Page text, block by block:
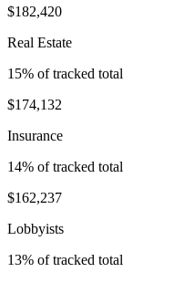
$182,420
Real Estate
15% of tracked total
$174,132
Insurance
14% of tracked total
$162,237
Lobbyists
13% of tracked total